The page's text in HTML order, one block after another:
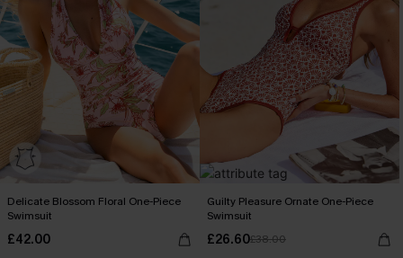
Delicate Blossom Floral One-Piece
Swimsuit
£42.00
Guilty Pleasure Ornate One-Piece
Swimsuit
£26.60£38.00